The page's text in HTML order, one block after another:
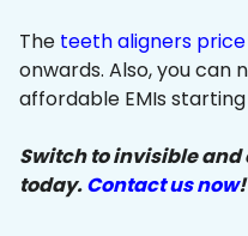
The teeth aligners price
onwards. Also, you can
affordable EMIs starting
Switch to invisible
today.Contact us now!